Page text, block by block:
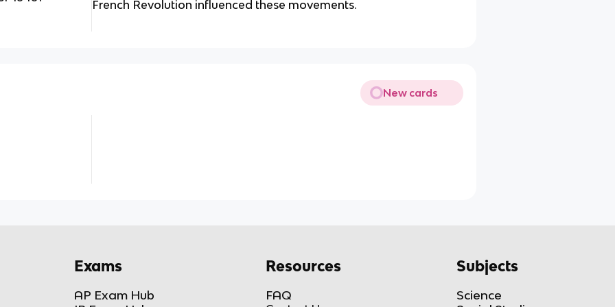
French Revolution influenced these movements.
New cards
Exams
AP Exam Hub
Resources
FAQ
Subjects
Science